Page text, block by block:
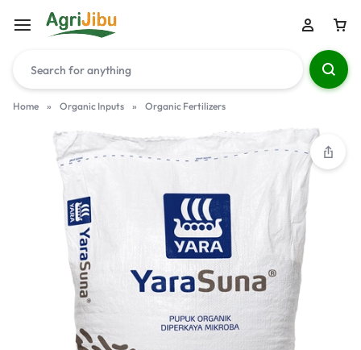
Home » Organic Inputs » Organic Fertilizers